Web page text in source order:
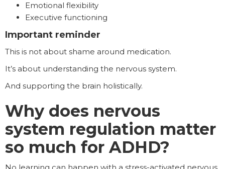
Emotional flexibility
Executive functioning
Important reminder
This is not about shame around medication.
It’s about understanding the nervous system.
And supporting the brain holistically.
Why does nervous
system regulation matter
so much for ADHD?